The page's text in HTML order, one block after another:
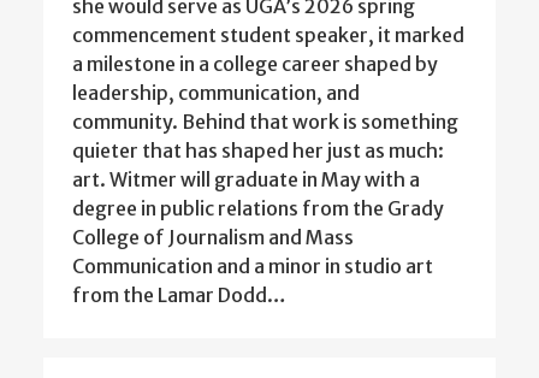
she would serve as UGA’s 2026 spring
commencement student speaker, it marked
a milestone in a college career shaped by
leadership, communication, and
community. Behind that work is something
quieter that has shaped her just as much:
art. Witmer will graduate in May with a
degree in public relations from the Grady
College of Journalism and Mass
Communication and a minor in studio art
from the Lamar Dodd…